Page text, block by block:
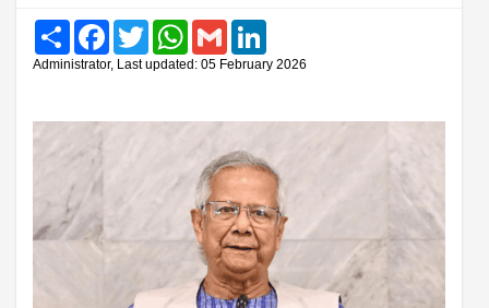
Share FacebookTwitter WhatsAppGmail
Administrator, Last updated: 05 February 2026